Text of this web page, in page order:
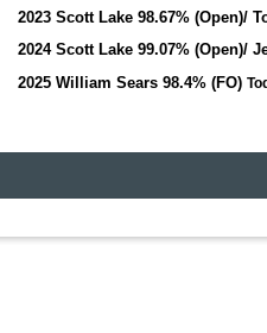
2023 Scott Lake 98.67% (Open)/
2024 Scott Lake 99.07% (Open)/
2025 William Sears 98.4% (FO)